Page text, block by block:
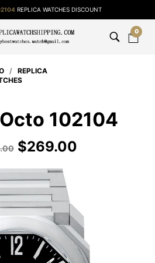
REPLICA WATCHES DISCOUNT
0
/ REPLICA
102104
$269.00